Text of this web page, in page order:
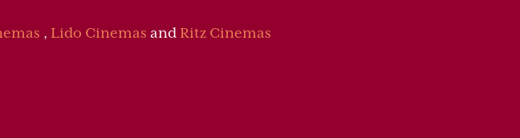
, Lido Cinemas and Ritz Cinemas